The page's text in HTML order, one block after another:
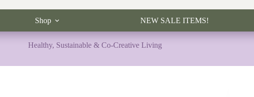
Shop NEW SALE ITEMS!
Healthy, Sustainable & Co-Creative Living